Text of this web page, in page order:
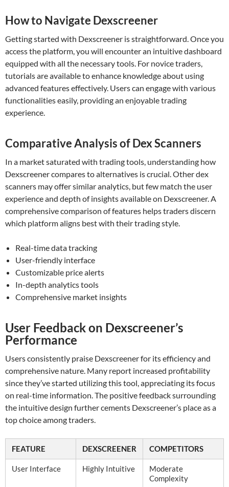
How to Navigate Dexscreener
Getting started with Dexscreener is straightforward. Once you
access the platform, you will encounter an intuitive dashboard
equipped with all the necessary tools. For novice traders,
tutorials are available to enhance knowledge about using
advanced features effectively. Users can engage with various
functionalities easily, providing an enjoyable trading
experience.
Comparative Analysis of Dex Scanners
In a market saturated with trading tools, understanding how
Dexscreener compares to alternatives is crucial. Other dex
scanners may offer similar analytics, but few match the user
experience and depth of insights available on Dexscreener. A
comprehensive comparison of features helps traders discern
which platform aligns best with their trading style.
Real-time data tracking
User-friendly interface
Customizable price alerts
In-depth analytics tools
Comprehensive market insights
User Feedback on Dexscreener’s
Performance
Users consistently praise Dexscreener for its efficiency and
comprehensive nature. Many report increased profitability
since they’ve started utilizing this tool, appreciating its focus
on real-time information. The positive feedback surrounding
the intuitive design further cements Dexscreener’s place as a
top choice among traders.
FEATURE DEXSCREENER COMPETITORS
User Interface Highly Intuitive
Moderate
Complexity